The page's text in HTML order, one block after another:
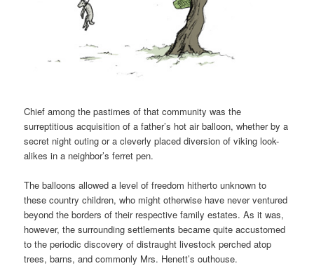
Chief among the pastimes of that community was the
surreptitious acquisition of a father’s hot air balloon, whether by a
secret night outing or a cleverly placed diversion of viking look-
alikes in a neighbor’s ferret pen.
The balloons allowed a level of freedom hitherto unknown to
these country children, who might otherwise have never ventured
beyond the borders of their respective family estates. As it was,
however, the surrounding settlements became quite accustomed
to the periodic discovery of distraught livestock perched atop
trees, barns, and commonly Mrs. Henett’s outhouse.